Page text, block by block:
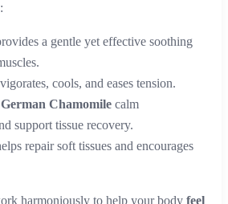
:
a gentle yet effective soothing
cools, and eases tension.
Chamomile calm
support tissue recovery.
repair soft tissues and encourages
harmoniously to help your body feel